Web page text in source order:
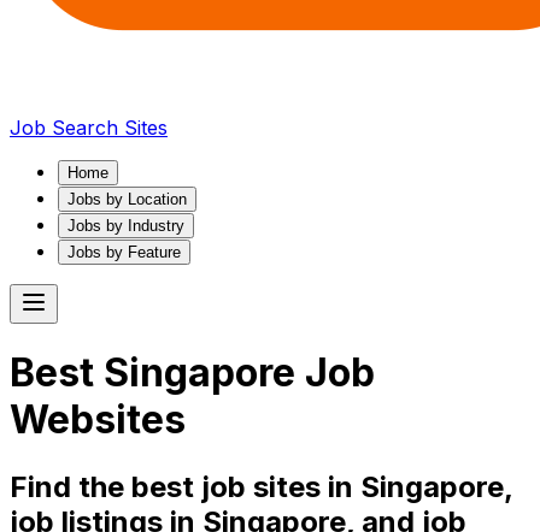
Job Search Sites
Home
Jobs by Location
Jobs by Industry
Jobs by Feature
Best Singapore Job
Websites
Find the best job sites in Singapore,
job listings in Singapore, and job